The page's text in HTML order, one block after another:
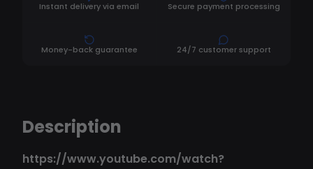
Instant delivery via email Secure payment processing
Money-back guarantee 24/7 customer support
Description
https://www.youtube.com/watch?